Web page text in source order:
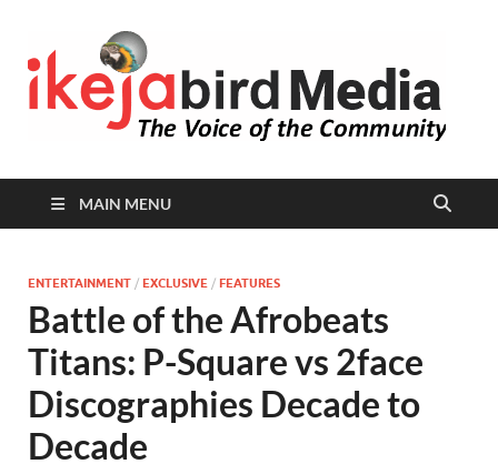
MAIN MENU
ENTERTAINMENT / EXCLUSIVE / FEATURES
Battle of the Afrobeats
Titans: P-Square vs 2face
Discographies Decade to
Decade